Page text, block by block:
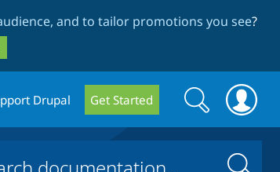
and to tailor promotions you see?
Drupal Get Started
Search
form
Search
Search